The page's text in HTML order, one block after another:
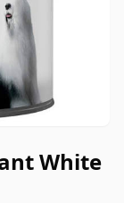
White